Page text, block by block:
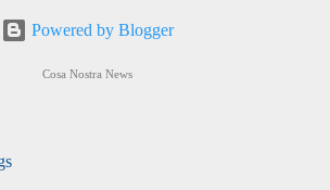
Powered by Blogger
Cosa Nostra News